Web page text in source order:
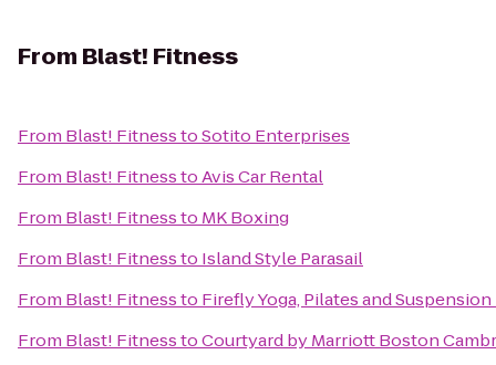
From Blast! Fitness
From Blast! FitnesstoSotito Enterprises
From Blast! FitnesstoAvis Car Rental
From Blast! Fitnessto MK Boxing
From Blast! Fitnessto Island Style Parasail
From Blast! Fitnessto Firefly Yoga, Pilates and
From Blast! FitnesstoCourtyard by Marriott Boston